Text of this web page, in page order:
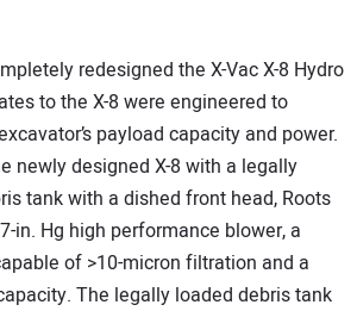
redesigned the X-Vac X-8 Hydro
to the X-8 were engineered to
payload capacity and power.
newly designed X-8 with a legally
tank with a dished front head, Roots
in. Hg high performance blower, a
of >10-micron filtration and a
The legally loaded debris tank